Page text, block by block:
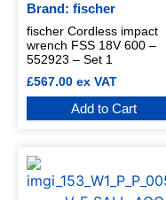
Brand: fischer
fischer Cordless impact
wrench FSS 18V 600 –
552923 – Set 1
£567.00 ex VAT
Add to Cart